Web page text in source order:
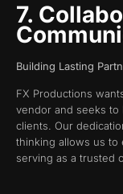
7.
Building Lasting
FX Productions
vendor and seeks
clients. Our
thinking allows us to
serving as a trusted